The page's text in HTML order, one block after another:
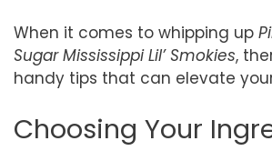
When it comes to whipping up
Sugar Mississippi Lil’ Smokies,
handy tips that can elevate
Choosing Your